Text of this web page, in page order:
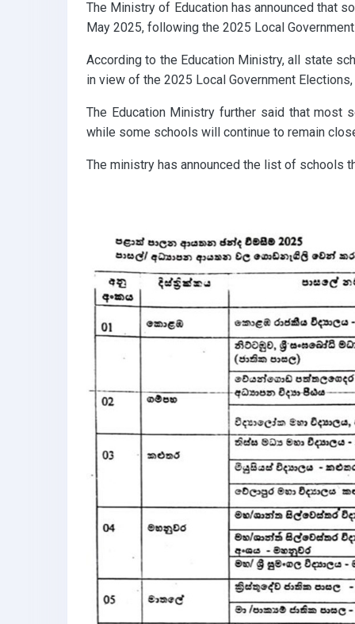
The Ministry of Education has announced that
May 2025, following the 2025 Local
According to the Education Ministry, all state
in view of the 2025 Local Government
The Education Ministry further said that most
while some schools will continue to remain
The ministry has announced the list of schools